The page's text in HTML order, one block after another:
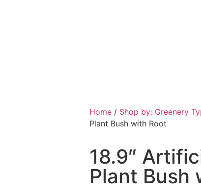
Home / Shop by: Greenery
Plant Bush with Root
18.9″
Plant Bush